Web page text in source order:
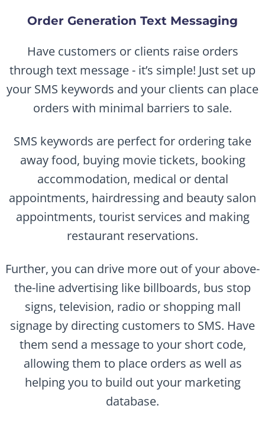
Order Generation Text Messaging
Have customers or clients raise orders
through text message - it’s simple! Just set up
your SMS keywords and your clients can place
orders with minimal barriers to sale.
SMS keywords are perfect for ordering take
away food, buying movie tickets, booking
accommodation, medical or dental
appointments, hairdressing and beauty salon
appointments, tourist services and making
restaurant reservations.
Further, you can drive more out of your above-
the-line advertising like billboards, bus stop
signs, television, radio or shopping mall
signage by directing customers to SMS. Have
them send a message to your short code,
allowing them to place orders as well as
helping you to build out your marketing
database.